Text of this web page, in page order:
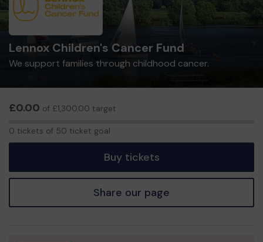
Lennox Children's Cancer Fund
We support families through childhood cancer.
£0.00 of £1,300.00 target
0 tickets of 50 ticket goal
Buy tickets
Share our page